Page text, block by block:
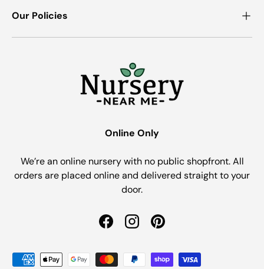
Our Policies
Online Only
We’re an online nursery with no public shopfront. All
orders are placed online and delivered straight to your
door.
FacebookInstagramPinterest
Payment methods accepted